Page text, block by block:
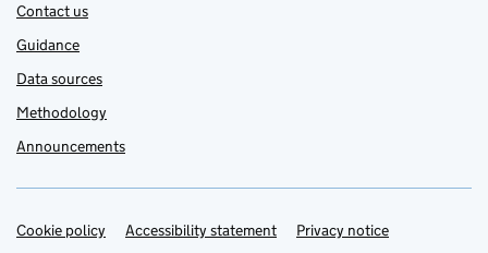
Contact us
Guidance
Data sources
Methodology
Announcements
Support links
Cookie policy Accessibility statement Privacy notice